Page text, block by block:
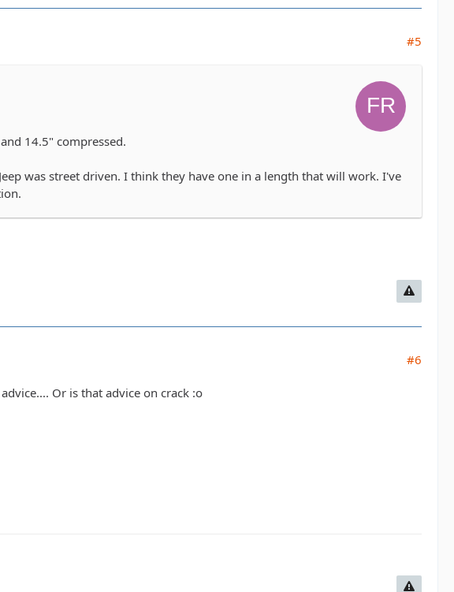
#5
14.5" compressed.
was street driven. I think they have one in a length that will work. I've
#6
Or is that advice on crack :o